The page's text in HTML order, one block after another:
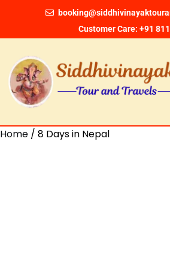
Customer Care: +91
Home / 8 Days in Nepal